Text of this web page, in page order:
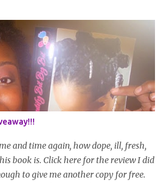
attain this goal (it doesn't have to be
as I'm sure some things may change
Progress updates will be submitted and
from this April) so first update
updates will entail a length check pic
hair shot) and brief
doing/trying and what you are
to join. For those who wan...
and time again, how dope, ill, fresh,
book is. Click here for the review I did
to give me another copy for free.